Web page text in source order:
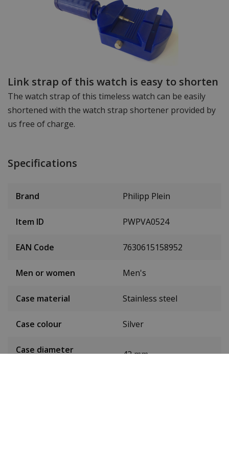
Link strap of this watch is easy to shorten
The watch strap of this timeless watch can be easily
shortened with the watch strap shortener provided by
us free of charge.
Specifications
Brand Philipp Plein
Item ID PWPVA0524
EAN Code 7630615158952
Men or women Men's
Case material Stainless steel
Case colour Silver
Case diameter
42 mm